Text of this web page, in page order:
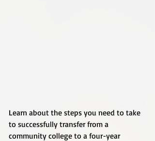
Learn about the steps you need to take
to successfully transfer from a
community college to a four-year